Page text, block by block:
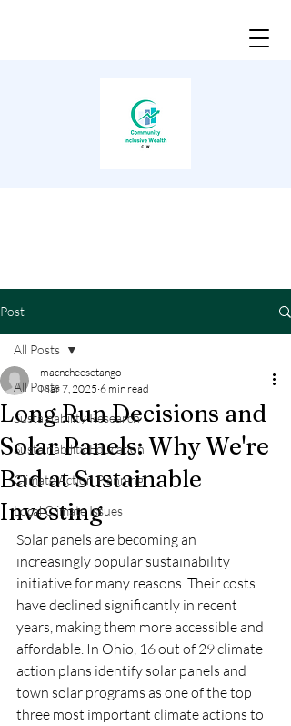
Post
All Posts
Sustainability Research
Sustainability Education
Climate Action Planning
Local Climate Issues
All Posts
Long Run Decisions and
Solar Panels: Why We're
Bad at Sustainable
Investing
macncheesetango
Mar 7, 2025 6 min read
Solar panels are becoming an
increasingly popular sustainability
initiative for many reasons. Their costs
have declined significantly in recent
years, making them more accessible and
affordable. In Ohio, 16 out of 29 climate
action plans identify solar panels and
town solar programs as one of the top
three most important climate actions to